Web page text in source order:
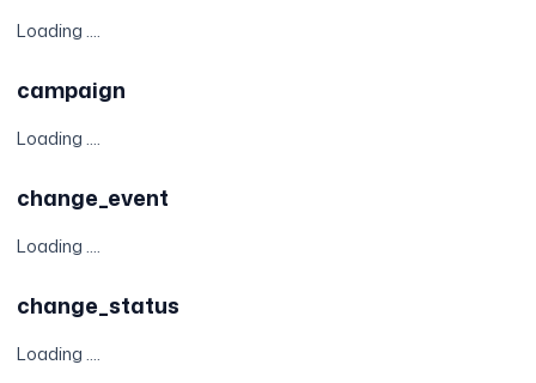
Loading ....
campaign
Loading ....
change_event
Loading ....
change_status
Loading ....